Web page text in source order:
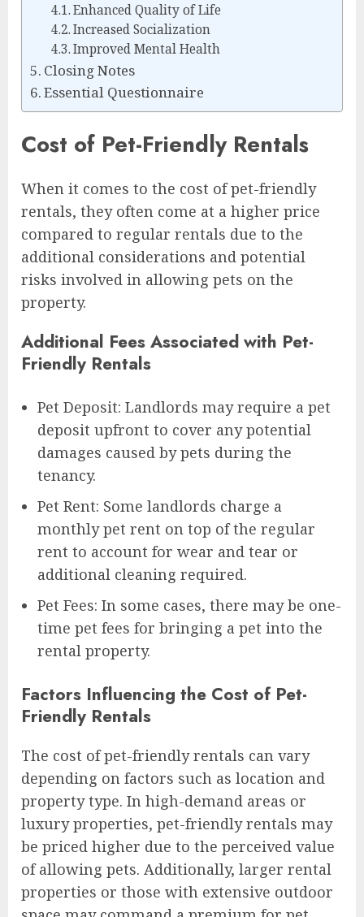
Enhanced Quality of Life
Increased Socialization
Improved Mental Health
Closing Notes
Essential Questionnaire
Cost of Pet-Friendly Rentals
When it comes to the cost of pet-friendly
rentals, they often come at a higher price
compared to regular rentals due to the
additional considerations and potential
risks involved in allowing pets on the
property.
Additional Fees Associated with Pet-
Friendly Rentals
Pet Deposit: Landlords may require a pet
deposit upfront to cover any potential
damages caused by pets during the
tenancy.
Pet Rent: Some landlords charge a
monthly pet rent on top of the regular
rent to account for wear and tear or
additional cleaning required.
Pet Fees: In some cases, there may be one-
time pet fees for bringing a pet into the
rental property.
Factors Influencing the Cost of Pet-
Friendly Rentals
The cost of pet-friendly rentals can vary
depending on factors such as location and
property type. In high-demand areas or
luxury properties, pet-friendly rentals may
be priced higher due to the perceived value
of allowing pets. Additionally, larger rental
properties or those with extensive outdoor